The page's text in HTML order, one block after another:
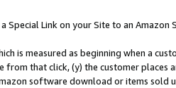
Special Link on your Site to an Amazon
is measured as beginning when a
from that click, (y) the customer
software download or items sold